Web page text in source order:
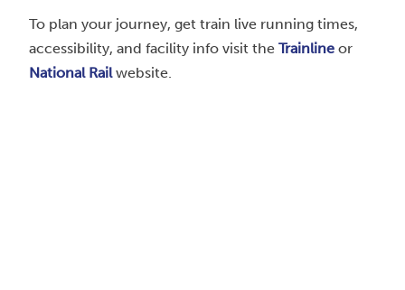
To plan your journey, get train live running times,
accessibility, and facility info visit the Trainline or
National Rail website.